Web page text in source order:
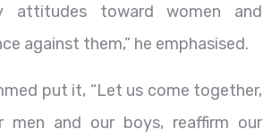
attitudes toward women and
against them,” he emphasised.
put it, “Let us come together,
men and our boys, reaffirm our